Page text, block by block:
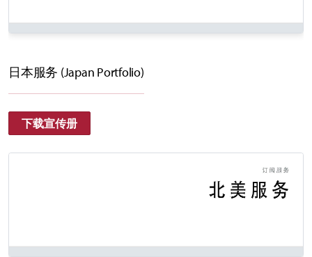
日本服务 (Japan Portfolio)
下载宣传册